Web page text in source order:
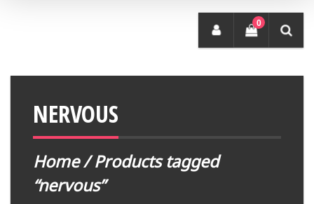
0
NERVOUS
Home/ Products tagged
“nervous”